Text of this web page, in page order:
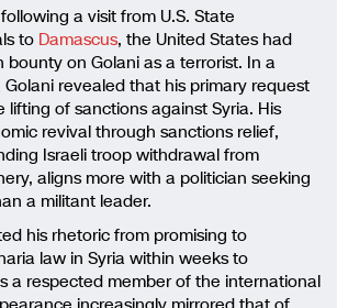
a visit from U.S. State
to Damascus, the United States had
bounty on Golani as a terrorist. In a
revealed that his primary request
lifting of sanctions against Syria. His
revival through sanctions relief,
Israeli troop withdrawal from
aligns more with a politician seeking
a militant leader.
his rhetoric from promising to
law in Syria within weeks to
a respected member of the international